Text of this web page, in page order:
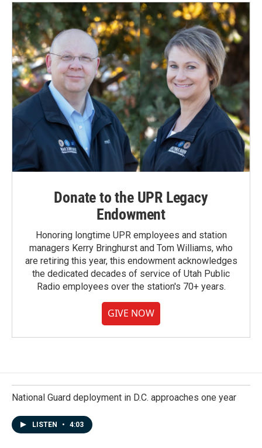
Donate to the UPR Legacy
Endowment
Honoring longtime UPR employees and station
managers Kerry Bringhurst and Tom Williams, who
are retiring this year, this endowment acknowledges
the dedicated decades of service of Utah Public
Radio employees over the station's 70+ years.
GIVE NOW
National Guard deployment in D.C. approaches one year
LISTEN • 4:03